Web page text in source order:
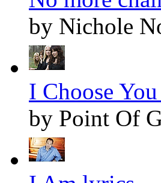
by Nichole
I Choose
by Point Of